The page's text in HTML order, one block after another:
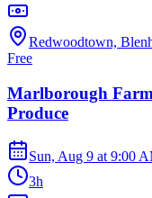
Redwoodtown,
Free
Marlborough
Produce
Sun, Aug 9 at 9:00
3h